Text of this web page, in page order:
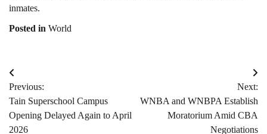
inmates.
Posted in World
Post
navigation
Previous:
Tain Superschool Campus
Opening Delayed Again to April
2026
Next:
WNBA and WNBPA Establish
Moratorium Amid CBA
Negotiations